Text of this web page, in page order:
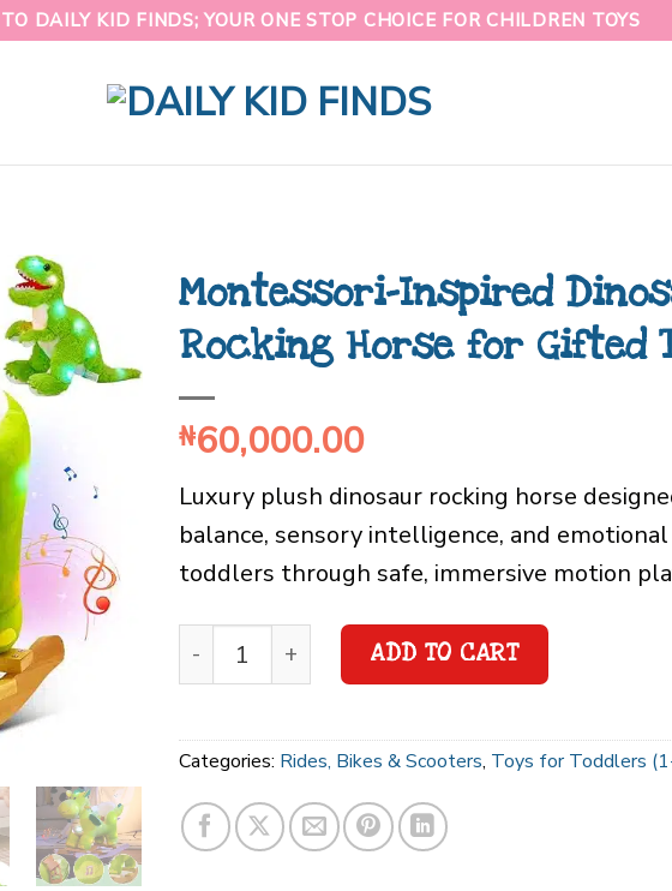
DAILY KID FINDS; YOUR ONE STOP CHOICE FOR CHILDREN TOYS
Montessori-Inspired
Rocking Horse for Gifted
₦60,000.00
Luxury plush dinosaur rocking horse
balance, sensory intelligence, and
toddlers through safe, immersive motion
ADD TO CART
Categories: Rides, Bikes & Scooters, Toys for Toddlers